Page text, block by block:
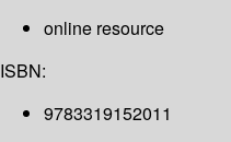
online resource
ISBN:
9783319152011